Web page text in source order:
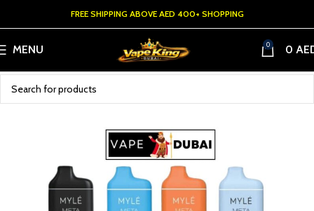
FREE SHIPPING ABOVE AED 400+ SHOPPING
MENU 0 0